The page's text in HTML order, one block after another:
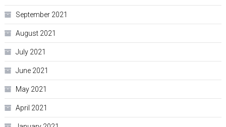
September 2021
August 2021
July 2021
June 2021
May 2021
April 2021